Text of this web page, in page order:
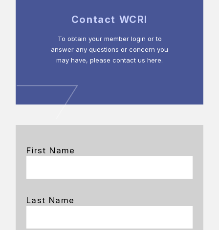
Contact WCRI
To obtain your member login or to
answer any questions or concern you
may have, please contact us here.
First Name
Last Name